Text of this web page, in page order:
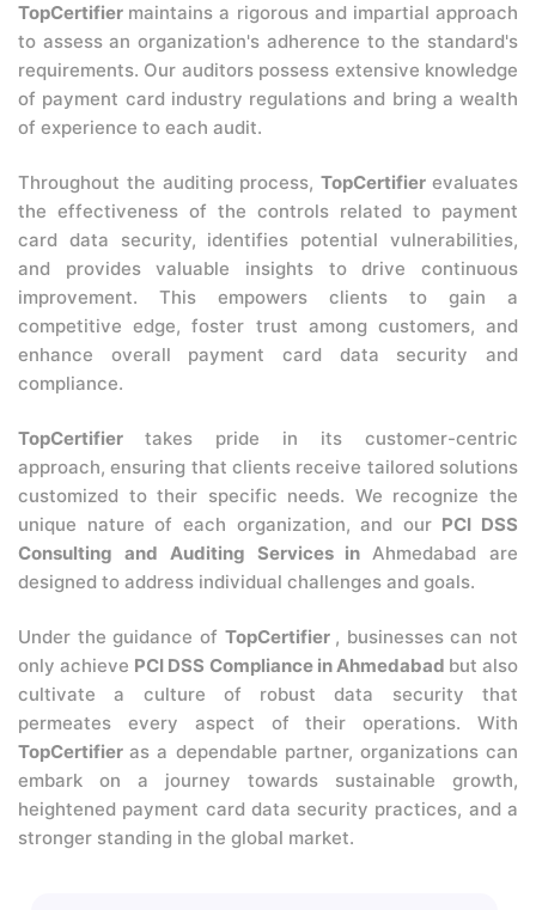
TopCertifier maintains a rigorous and impartial approach
to assess an organization's adherence to the standard's
requirements. Our auditors possess extensive knowledge
of payment card industry regulations and bring a wealth
of experience to each audit.
Throughout the auditing process,TopCertifierevaluates
the effectiveness of the controls related to payment
card data security, identifies potential vulnerabilities,
and provides valuable insights to drive continuous
improvement. This empowers clients to gain a
competitive edge, foster trust among customers, and
enhance overall payment card data security and
compliance.
TopCertifier takes pride in its customer-centric
approach, ensuring that clients receive tailored solutions
customized to their specific needs. We recognize the
unique nature of each organization, and our PCI DSS
Consulting and Auditing Services inAhmedabad are
designed to address individual challenges and goals.
Under the guidance of TopCertifier , businesses can not
only achieve PCI DSS Compliance in Ahmedabad but also
cultivate a culture of robust data security that
permeates every aspect of their operations. With
TopCertifieras a dependable partner, organizations can
embark on a journey towards sustainable growth,
heightened payment card data security practices, and a
stronger standing in the global market.